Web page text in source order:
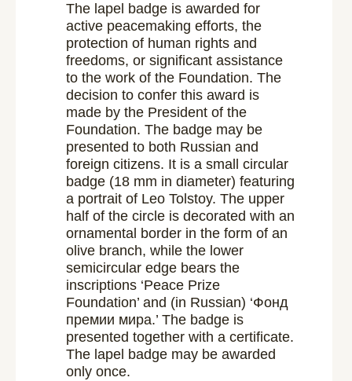
The lapel badge is awarded for
active peacemaking efforts, the
protection of human rights and
freedoms, or significant assistance
to the work of the Foundation. The
decision to confer this award is
made by the President of the
Foundation. The badge may be
presented to both Russian and
foreign citizens. It is a small circular
badge (18 mm in diameter) featuring
a portrait of Leo Tolstoy. The upper
half of the circle is decorated with an
ornamental border in the form of an
olive branch, while the lower
semicircular edge bears the
inscriptions ‘Peace Prize
Foundation’ and (in Russian) ‘Фонд
премии мира.’ The badge is
presented together with a certificate.
The lapel badge may be awarded
only once.